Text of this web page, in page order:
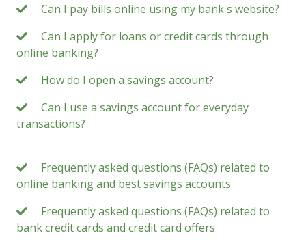
Can I pay bills online using my bank's website?
Can I apply for loans or credit cards through
online banking?
How do I open a savings account?
Can I use a savings account for everyday
transactions?
Frequently asked questions (FAQs) related to
online banking and best savings accounts
Frequently asked questions (FAQs) related to
bank credit cards and credit card offers